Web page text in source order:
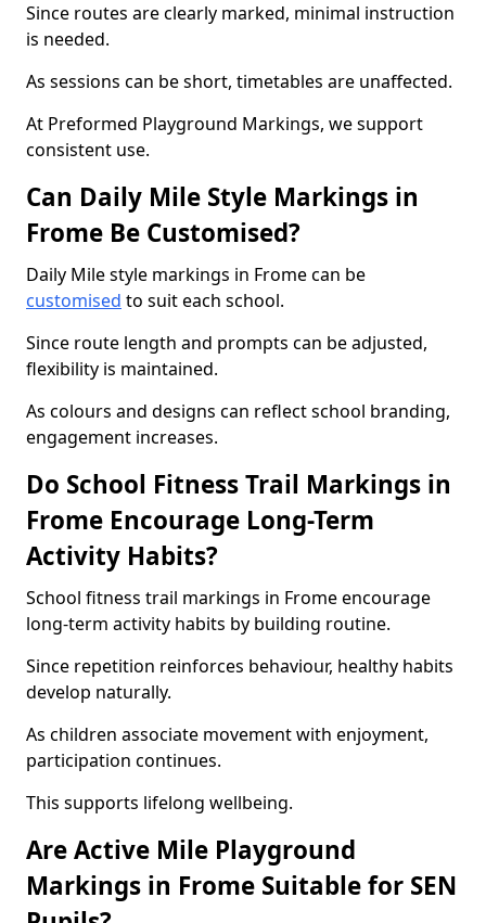
Since routes are clearly marked, minimal instruction
is needed.
As sessions can be short, timetables are unaffected.
At Preformed Playground Markings, we support
consistent use.
Can Daily Mile Style Markings in
Frome Be Customised?
Daily Mile style markings in Frome can be
customised to suit each school.
Since route length and prompts can be adjusted,
flexibility is maintained.
As colours and designs can reflect school branding,
engagement increases.
Do School Fitness Trail Markings in
Frome Encourage Long-Term
Activity Habits?
School fitness trail markings in Frome encourage
long-term activity habits by building routine.
Since repetition reinforces behaviour, healthy habits
develop naturally.
As children associate movement with enjoyment,
participation continues.
This supports lifelong wellbeing.
Are Active Mile Playground
Markings in Frome Suitable for SEN